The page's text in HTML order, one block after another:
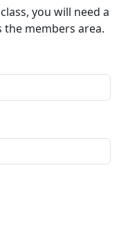
you will need a
to access the members area.